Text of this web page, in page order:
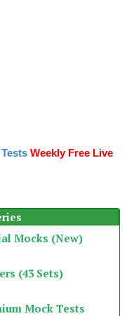
Weekly Free Live
Mocks (New)
(43 Sets)
Mock Tests